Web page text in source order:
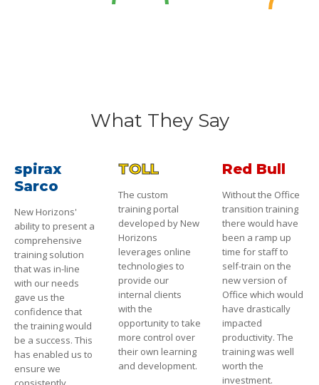
What They Say
spirax
Sarco
New Horizons'
ability to present a
comprehensive
training solution
that was in-line
with our needs
gave us the
confidence that
the training would
be a success. This
has enabled us to
ensure we
TOLL
The custom
training portal
developed by New
Horizons
leverages online
technologies to
provide our
internal clients
with the
opportunity to take
more control over
their own learning
and development.
Red Bull
Without the Office
transition training
there would have
been a ramp up
time for staff to
self-train on the
new version of
Office which would
have drastically
impacted
productivity. The
training was well
worth the
investment.